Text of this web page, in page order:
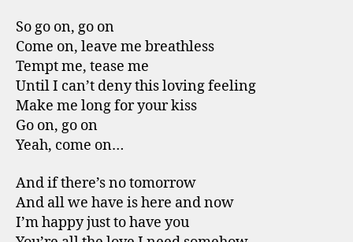
So go on, go on
Come on, leave me breathless
Tempt me, tease me
Until I can’t deny this loving feeling
Make me long for your kiss
Go on, go on
Yeah, come on…
And if there’s no tomorrow
And all we have is here and now
I’m happy just to have you